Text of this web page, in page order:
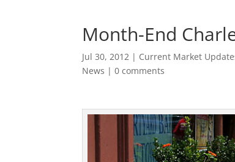
Month-End
Jul 30, 2012 | Current Market
News |0 comments